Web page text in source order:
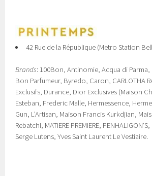
42 Rue de la République (Metro Station
Brands: 100Bon, Antinomie, Acqua di Parma,
Bon Parfumeur, Byredo, Caron, CARLOTHA
Exclusifs, Durance, Dior Exclusives (Maison
Esteban, Frederic Malle, Hermessence,
Gun, L'Artisan, Maison Francis Kurkdjian,
Rebatchi, MATIERE PREMIERE, PENHALIGON'S,
Serge Lutens, Yves Saint Laurent Le Vestiaire.